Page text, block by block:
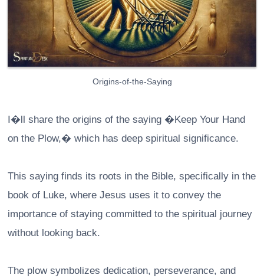
Origins-of-the-Saying
I�ll share the origins of the saying �Keep Your Hand
on the Plow,� which has deep spiritual significance.
This saying finds its roots in the Bible, specifically in the
book of Luke, where Jesus uses it to convey the
importance of staying committed to the spiritual journey
without looking back.
The plow symbolizes dedication, perseverance, and